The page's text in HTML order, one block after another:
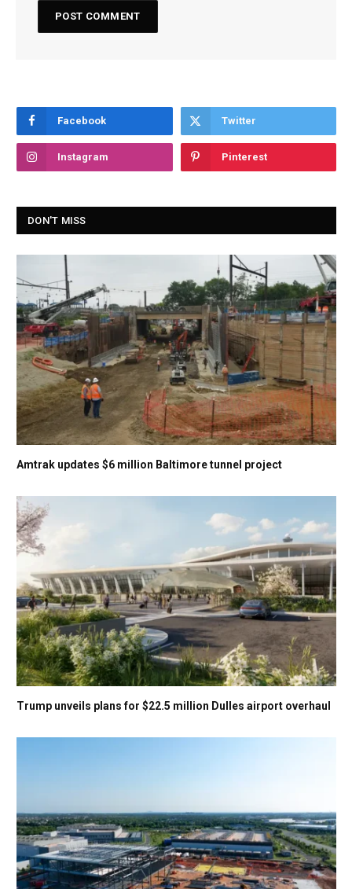
Facebook Twitter
Instagram Pinterest
DON'T MISS
Amtrak updates $6 million Baltimore tunnel project
Trump unveils plans for $22.5 million Dulles airport overhaul